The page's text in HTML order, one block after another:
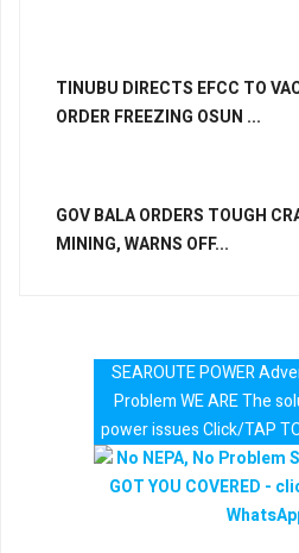
TINUBU DIRECTS EFCC TO
ORDER FREEZING OSUN ...
GOV BALA ORDERS TOUGH
MINING, WARNS OFF...
SEAROUTE POWER
Problem WE ARE The
power issues Click/TAP